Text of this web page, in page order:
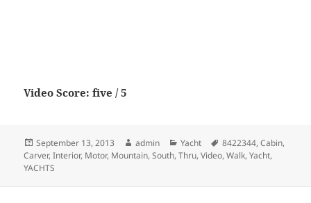
Video Score: five / 5
Posted
on
September 13, 2013 Author
admin Categories
Yacht Tags
8422344,Cabin,
Carver,Interior, Motor, Mountain,South,Thru,Video,Walk,Yacht,
YACHTS